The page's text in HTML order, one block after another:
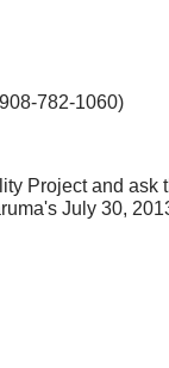
782-1060)
Project and
July 30,